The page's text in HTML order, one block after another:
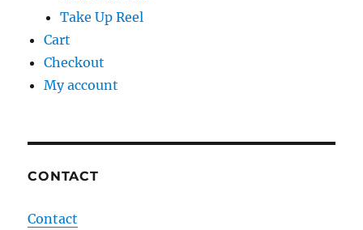
Take Up Reel
Cart
Checkout
My account
CONTACT
Contact